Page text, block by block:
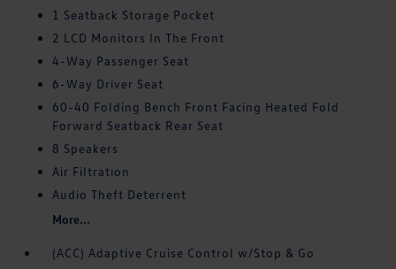
1 Seatback Storage Pocket
2 LCD Monitors In The Front
4-Way Passenger Seat
6-Way Driver Seat
60-40 Folding Bench Front Facing Heated Fold
Forward Seatback Rear Seat
8 Speakers
Air Filtration
Audio Theft Deterrent
More...
(ACC) Adaptive Cruise Control w/Stop & Go